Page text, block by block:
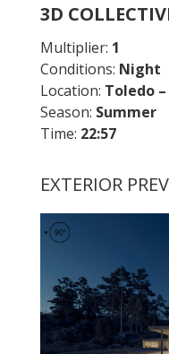
3D
Multiplier: 1
Conditions: Night
Location: Toledo
Season: Summer
Time: 22:57
EXTERIOR